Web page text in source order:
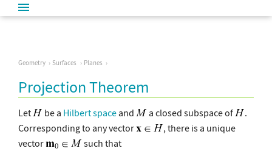
Geometry Surfaces Planes
Projection Theorem
Let be a Hilbert spaceand a closed subspace of
.
Corresponding to any vector
, there is a unique
vector
such that